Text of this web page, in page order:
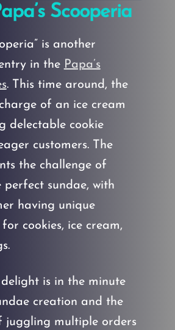
Scooperia
is another
in the Papa’s
. This time around, the
of an ice cream
delectable cookie
customers. The
the challenge of
perfect sundae, with
having unique
cookies, ice cream,
delight is in the minute
creation and the
juggling multiple orders